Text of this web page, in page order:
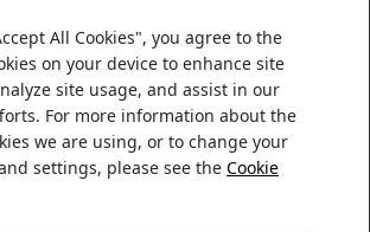
All Cookies", you agree to the
on your device to enhance site
site usage, and assist in our
For more information about the
we are using, or to change your
settings, please see the Cookie
and Performance
and Advertising